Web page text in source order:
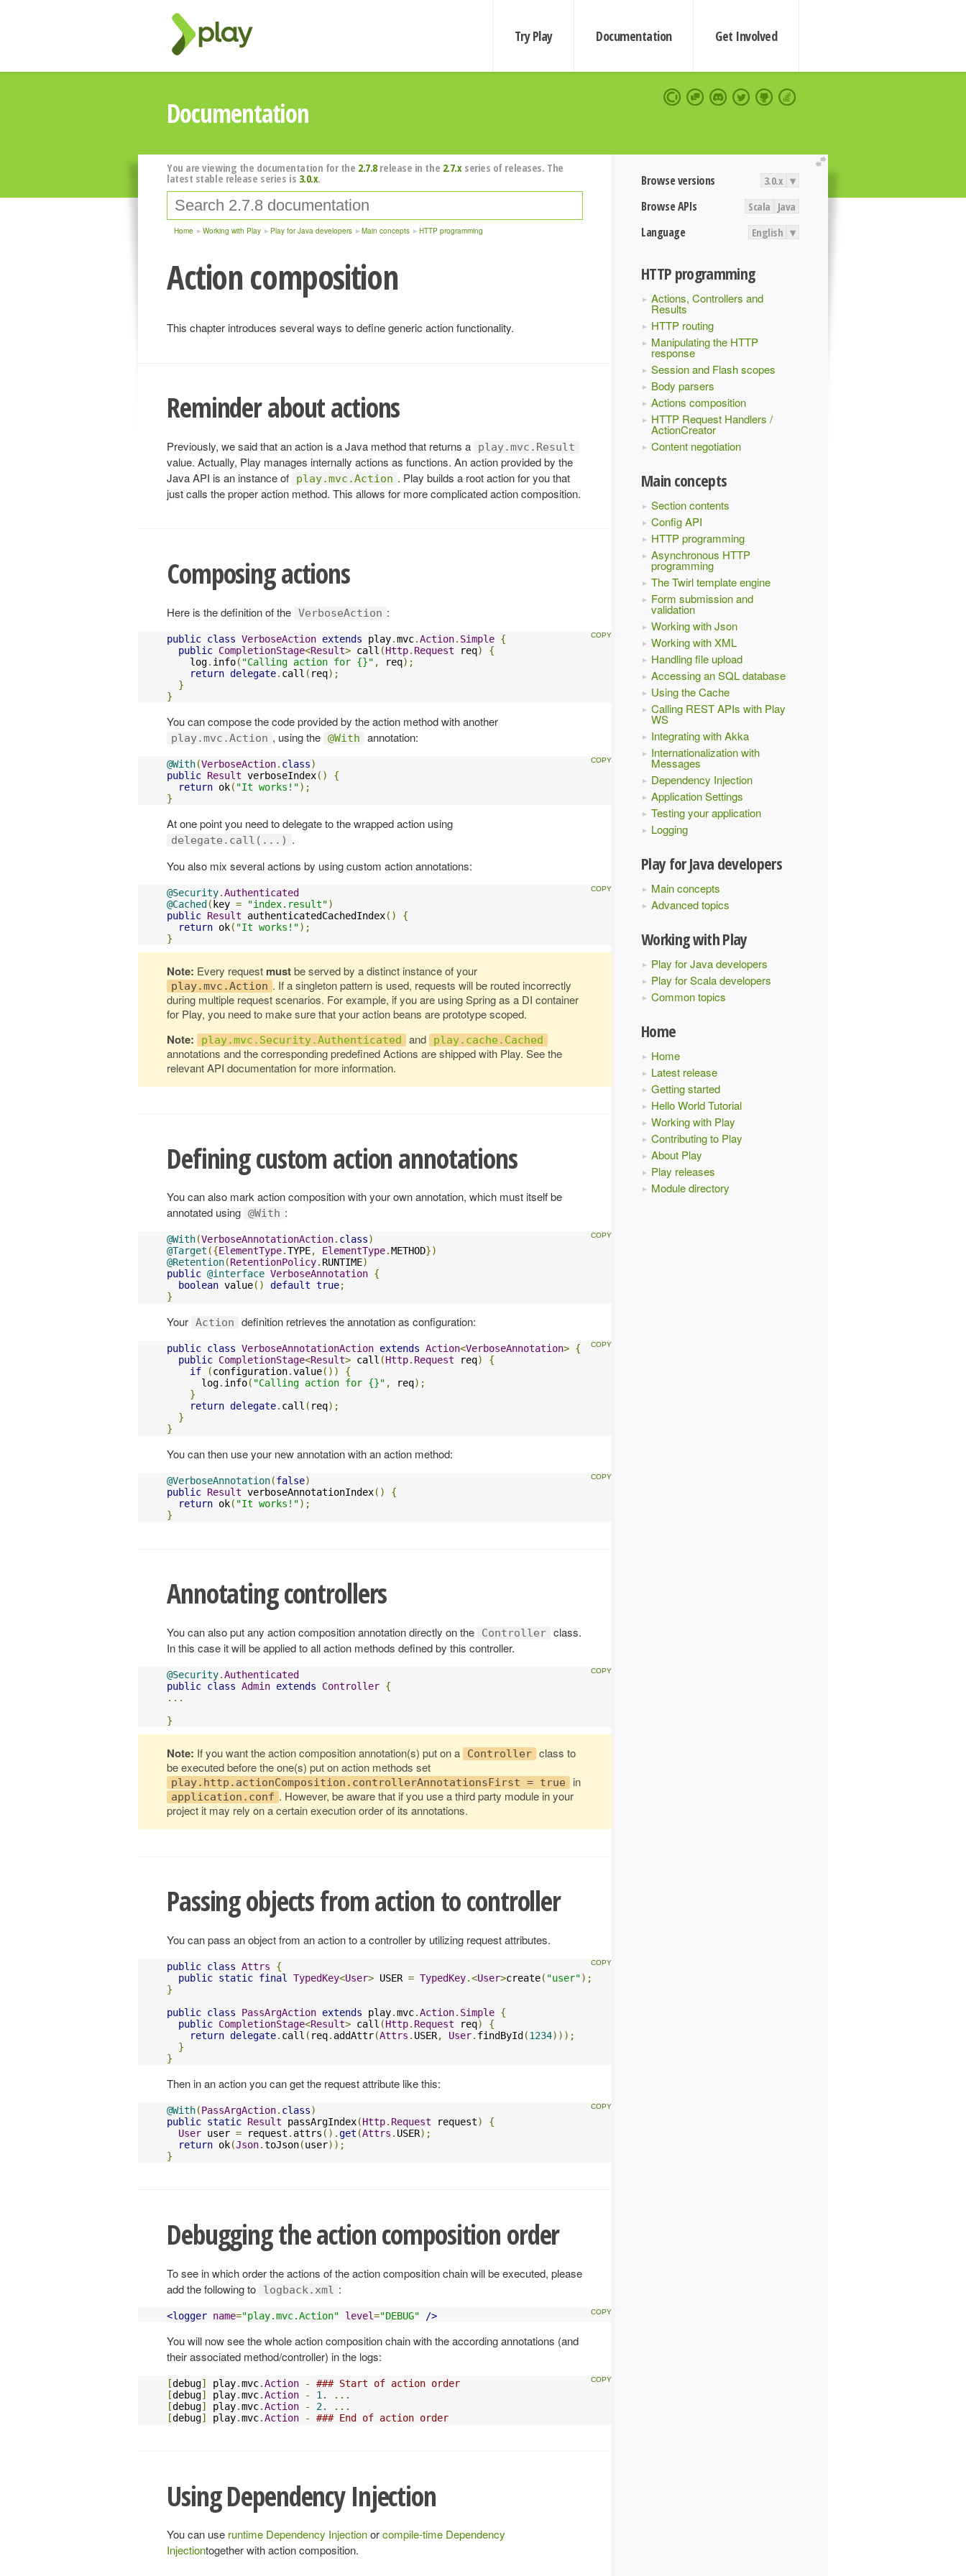
Try Play Documentation Get Involved
Documentation
extend
Browse versions 3.0.x ▾
Browse APIs Scala Java
Language English ▾
HTTP programming
Actions, Controllers and
Results
HTTP routing
Manipulating the HTTP
response
Session and Flash scopes
Body parsers
Actions composition
HTTP Request Handlers /
ActionCreator
Content negotiation
Main concepts
Section contents
Config API
HTTP programming
Asynchronous HTTP
programming
The Twirl template engine
Form submission and
validation
Working with Json
Working with XML
Handling file upload
Accessing an SQL database
Using the Cache
Calling REST APIs with Play
WS
Integrating with Akka
Internationalization with
Messages
Dependency Injection
Application Settings
Testing your application
Logging
Play for Java developers
Main concepts
Advanced topics
Working with Play
Play for Java developers
Play for Scala developers
Common topics
Home
Home
Latest release
Getting started
Hello World Tutorial
Working with Play
Contributing to Play
About Play
Play releases
Module directory
You are viewing the documentation for the 2.7.8release in the 2.7.xseries of releases. The
latest stable release series is 3.0.x.
Home Working with Play Play for Java developers Main concepts HTTP programming
Action composition
This chapter introduces several ways to define generic action functionality.
Reminder about actions
Previously, we said that an action is a Java method that returns a play.mvc.Result
value. Actually, Play manages internally actions as functions. An action provided by the
Java API is an instance of
play.mvc.Action . Play builds a root action for you that
just calls the proper action method. This allows for more complicated action composition.
Composing actions
Here is the definition of the VerboseAction :
public class VerboseAction extends play.mvc.Action. Simple {
public CompletionStage<Result> call (Http. Request req)
{
    log
. info( "Calling action for {}" , req);
return delegate. call ( req);
}
}
You can compose the code provided by the action method with another
play.mvc.Action , using the @With annotation:
@With(VerboseAction. class)
public Result verboseIndex()
{
return ok( "It works!");
}
At one point you need to delegate to the wrapped action using
delegate.call(...) .
You also mix several actions by using custom action annotations:
@Security.Authenticated
@Cached(key = "index.result")
public Result authenticatedCachedIndex()
{
return ok( "It works!");
}
Note: Every request mustbe served by a distinct instance of your
play.mvc.Action . If a singleton pattern is used, requests will be routed incorrectly
during multiple request scenarios. For example, if you are using Spring as a DI container
for Play, you need to make sure that your action beans are prototype scoped.
Note: play.mvc.Security.Authenticated and play.cache.Cached
annotations and the corresponding predefined Actions are shipped with Play. See the
relevant API documentation for more information.
Defining custom action annotations
You can also mark action composition with your own annotation, which must itself be
annotated using @With :
@With(VerboseAnnotationAction. class)
@Target ({ElementType.TYPE, ElementType.METHOD})
@Retention(RetentionPolicy. RUNTIME)
public @interface VerboseAnnotation {
boolean value() default true;
}
Your Action definition retrieves the annotation as configuration:
public class VerboseAnnotationAction extends Action<VerboseAnnotation> {
public CompletionStage<Result> call (Http. Request req)
{
if
(configuration.value())
{
      log
. info( "Calling action for {}" , req);
}
return delegate. call ( req);
}
}
You can then use your new annotation with an action method:
@VerboseAnnotation(false)
public Result verboseAnnotationIndex()
{
return ok( "It works!");
}
Annotating controllers
You can also put any action composition annotation directly on the Controller class.
In this case it will be applied to all action methods defined by this controller.
@Security.Authenticated
public class Admin extends Controller {
...
}
Note: If you want the action composition annotation(s) put on a Controller class to
be executed before the one(s) put on action methods set
play.http.actionComposition.controllerAnnotationsFirst = true in
application.conf . However, be aware that if you use a third party module in your
project it may rely on a certain execution order of its annotations.
Passing objects from action to controller
You can pass an object from an action to a controller by utilizing request attributes.
public class Attrs
{
public static final TypedKey<User> USER = TypedKey.<User>create( "user");
}
public class PassArgAction extends play.mvc.Action. Simple {
public CompletionStage<Result> call (Http. Request req)
{
return delegate. call ( req. addAttr(Attrs . USER, User. findById (1234)));
}
}
Then in an action you can get the request attribute like this:
@With(PassArgAction. class)
public static Result passArgIndex(Http. Request request)
{
User user = request . attrs ().get (Attrs . USER);
return ok(Json.toJson(user));
}
Debugging the action composition order
To see in which order the actions of the action composition chain will be executed, please
add the following to
logback.xml :
<logger name="play.mvc.Action" level="DEBUG" />
You will now see the whole action composition chain with the according annotations (and
their associated method/controller) in the logs:
[debug] play.mvc.Action -
### Start of action order
[debug] play.mvc.Action - 1.
...
[debug] play.mvc.Action - 2.
...
[debug] play.mvc.Action - ### End of action order
Using Dependency Injection
You can use runtime Dependency Injectionorcompile-time Dependency
Injectiontogether with action composition.